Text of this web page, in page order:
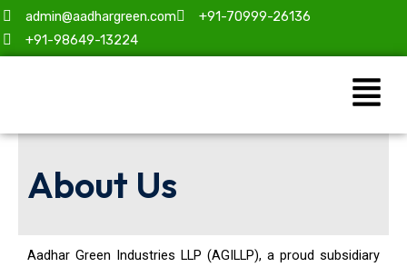
Skip
to
content
admin@aadhargreen.com
+91-70999-26136
+91-98649-13224
Menu
About Us
Aadhar Green Industries LLP (AGILLP), a proud subsidiary